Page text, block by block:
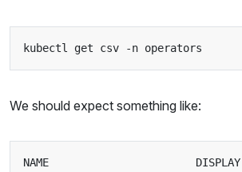
We should expect something like: